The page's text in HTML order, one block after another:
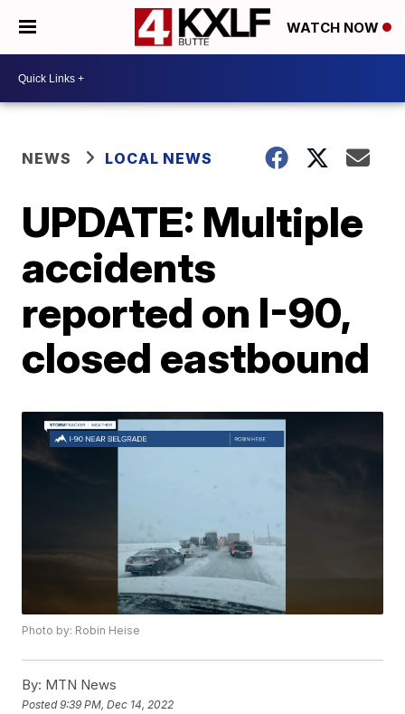
WATCH NOW
NEWS LOCAL NEWS
UPDATE: Multiple
accidents
reported on I-90,
closed eastbound
Photo by: Robin Heise
By: MTN News
Posted9:39 PM, Dec 14, 2022